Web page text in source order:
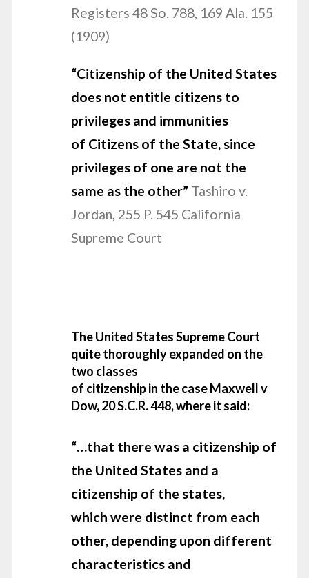
Registers 48 So. 788, 169 Ala. 155
(1909)
“Citizenship of the United States
does not entitle citizens to
privileges and immunities
of Citizens of the State, since
privileges of one are not the
same as the other” Tashiro v.
Jordan, 255 P. 545 California
Supreme Court
The United States Supreme Court
quite thoroughly expanded on the
two classes
of citizenship in the case Maxwell v
Dow, 20 S.C.R. 448, where it said:
“…that there was a citizenship of
the United States and a
citizenship of the states,
which were distinct from each
other, depending upon different
characteristics and